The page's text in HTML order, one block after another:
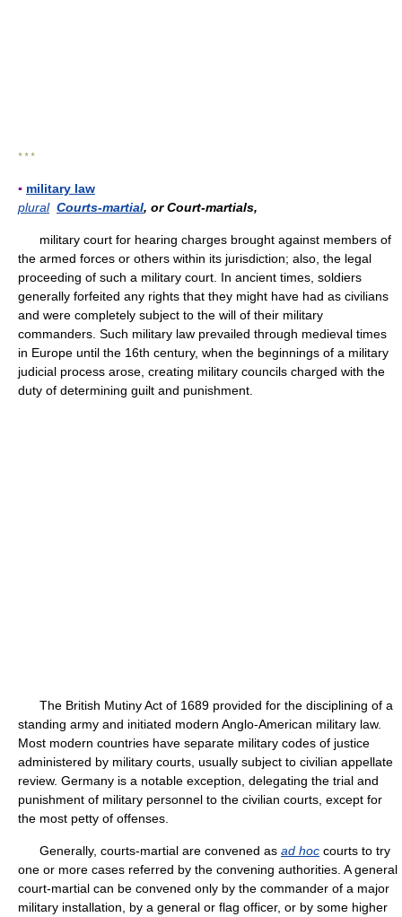
* * *
▪ military law
plural Courts-martial, or Court-martials,
military court for hearing charges brought against members of
the armed forces or others within its jurisdiction; also, the legal
proceeding of such a military court. In ancient times, soldiers
generally forfeited any rights that they might have had as civilians
and were completely subject to the will of their military
commanders. Such military law prevailed through medieval times
in Europe until the 16th century, when the beginnings of a military
judicial process arose, creating military councils charged with the
duty of determining guilt and punishment.
The British Mutiny Act of 1689 provided for the disciplining of a
standing army and initiated modern Anglo-American military law.
Most modern countries have separate military codes of justice
administered by military courts, usually subject to civilian appellate
review. Germany is a notable exception, delegating the trial and
punishment of military personnel to the civilian courts, except for
the most petty of offenses.
Generally, courts-martial are convened as ad hoc courts to try
one or more cases referred by the convening authorities. A general
court-martial can be convened only by the commander of a major
military installation, by a general or flag officer, or by some higher